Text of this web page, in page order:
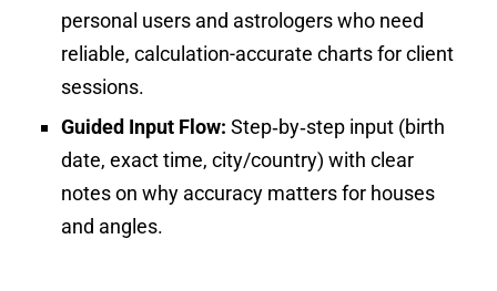
personal users and astrologers who need
reliable, calculation-accurate charts for client
sessions.
Guided Input Flow: Step‑by‑step input (birth
date, exact time, city/country) with clear
notes on why accuracy matters for houses
and angles.